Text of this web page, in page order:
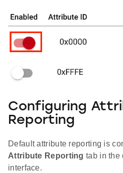
Configuring
Reporting
Default attribute reporting is
Attribute Reporting tab in the
interface.